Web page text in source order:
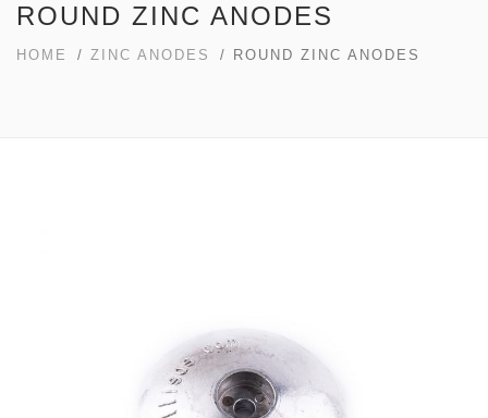
ROUND ZINC ANODES
HOME / ZINC ANODES / ROUND ZINC ANODES